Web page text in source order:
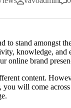
to stand amongst
knowledge, and
online brand
content.
will come